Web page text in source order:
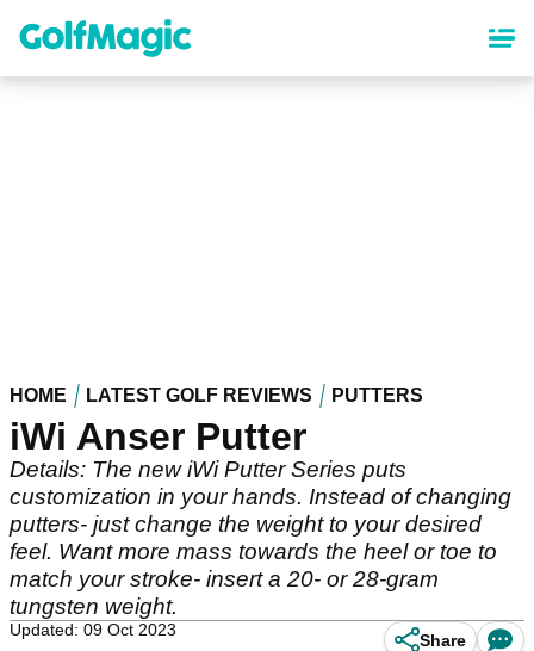
content
HOME LATEST GOLF REVIEWS PUTTERS
iWi Anser Putter
Details: The new iWi Putter Series puts
customization in your hands. Instead of changing
putters- just change the weight to your desired
feel. Want more mass towards the heel or toe to
match your stroke- insert a 20- or 28-gram
tungsten weight.
Updated: 09 Oct 2023
Share